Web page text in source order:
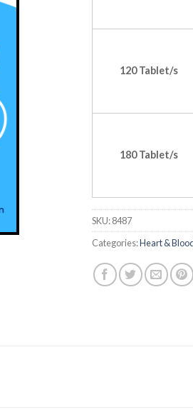
120 Tablet/s
180 Tablet/s
SKU:8487
Categories:Heart &